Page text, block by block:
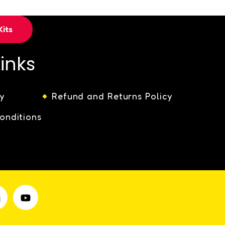
Refund and Returns Policy